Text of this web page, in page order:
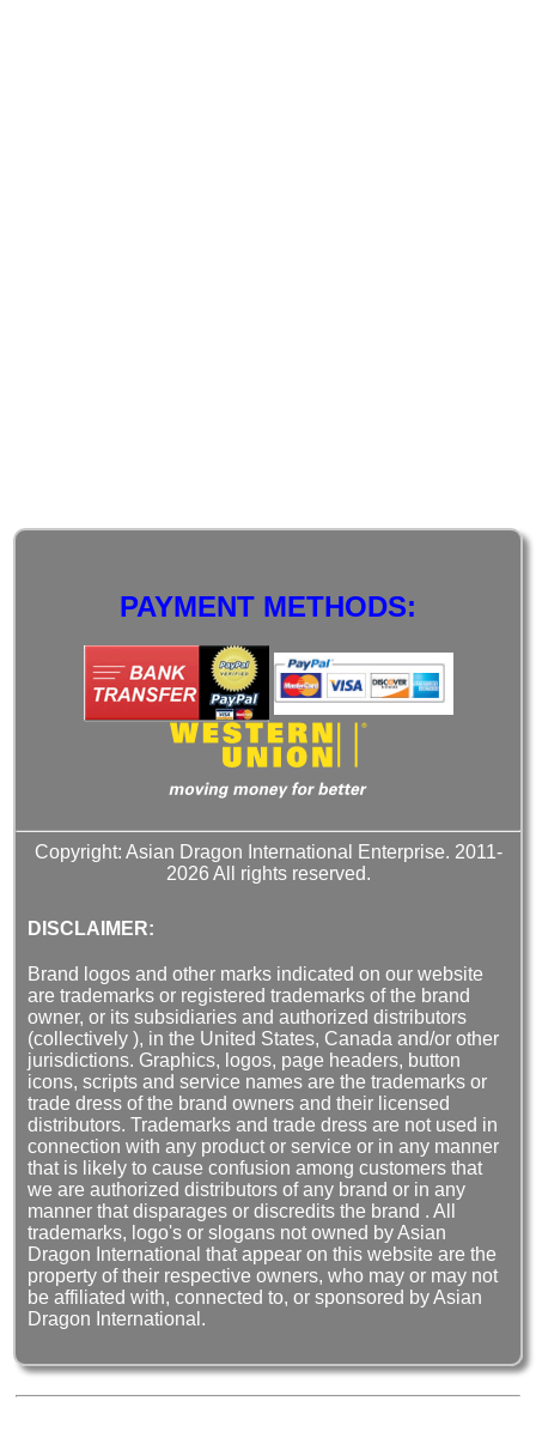
PAYMENT METHODS:
Copyright: Asian Dragon International Enterprise. 2011-
2026 All rights reserved.
DISCLAIMER:
Brand logos and other marks indicated on our website
are trademarks or registered trademarks of the brand
owner, or its subsidiaries and authorized distributors
(collectively ), in the United States, Canada and/or other
jurisdictions. Graphics, logos, page headers, button
icons, scripts and service names are the trademarks or
trade dress of the brand owners and their licensed
distributors. Trademarks and trade dress are not used in
connection with any product or service or in any manner
that is likely to cause confusion among customers that
we are authorized distributors of any brand or in any
manner that disparages or discredits the brand . All
trademarks, logo's or slogans not owned by Asian
Dragon International that appear on this website are the
property of their respective owners, who may or may not
be affiliated with, connected to, or sponsored by Asian
Dragon International.